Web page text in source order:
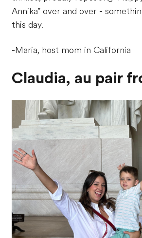
Annika" over and over -
this day.
-Maria, host mom in California
Claudia, au pair